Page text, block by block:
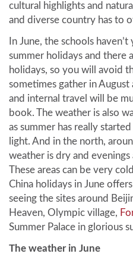
cultural highlights and
and diverse country has to
In June, the schools
summer holidays and there
holidays, so you will avoid
sometimes gather in
and internal travel will be
book. The weather is also
as summer has really
light. And in the north,
weather is dry and
These areas can be very
China holidays in June
seeing the sites around
Heaven, Olympic village,
Summer Palace in glorious
The weather in June